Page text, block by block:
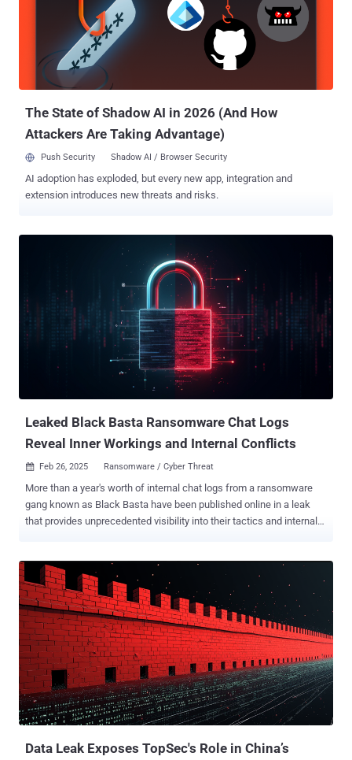
and social events." It's believed that the data is likely pulled from the
Saudi Games 2024 official website and then shared on DarkForums
, a cybercrime forum that has gained attention in the wake of
BreachForums' repeated takedowns. The information was
published by a forum user named ZeroDay...
The State of Shadow AI in 2026 (And How
Attackers Are Taking Advantage)
Push Security Shadow AI / Browser Security
AI adoption has exploded, but every new app, integration and
extension introduces new threats and risks.
Leaked Black Basta Ransomware Chat Logs
Reveal Inner Workings and Internal Conflicts
 Feb 26, 2025 Ransomware / Cyber Threat
More than a year's worth of internal chat logs from a ransomware
gang known as Black Basta have been published online in a leak
that provides unprecedented visibility into their tactics and internal
September 28, 2024, were initially leaked on February 11, 2025, by
an individual who goes by the handle ExploitWhispers , who claimed
that they released the data because the group was targeting
Russian banks. The identity of the leaker remains a mystery. Black
Basta first came under the spotlight in April 2022, using the now-
largely-defunct QakBot (aka QBot) as a delivery vehicle. According
to an advisory published by the U.S. government in May 2024, the
double extortion crew is estimated to have targeted more than 500
private industry and critical infrastructure entities in North America,
Europe, and Australia. Per Elliptic and Corvus Insurance, the prolific
Data Leak Exposes TopSec's Role in China’s